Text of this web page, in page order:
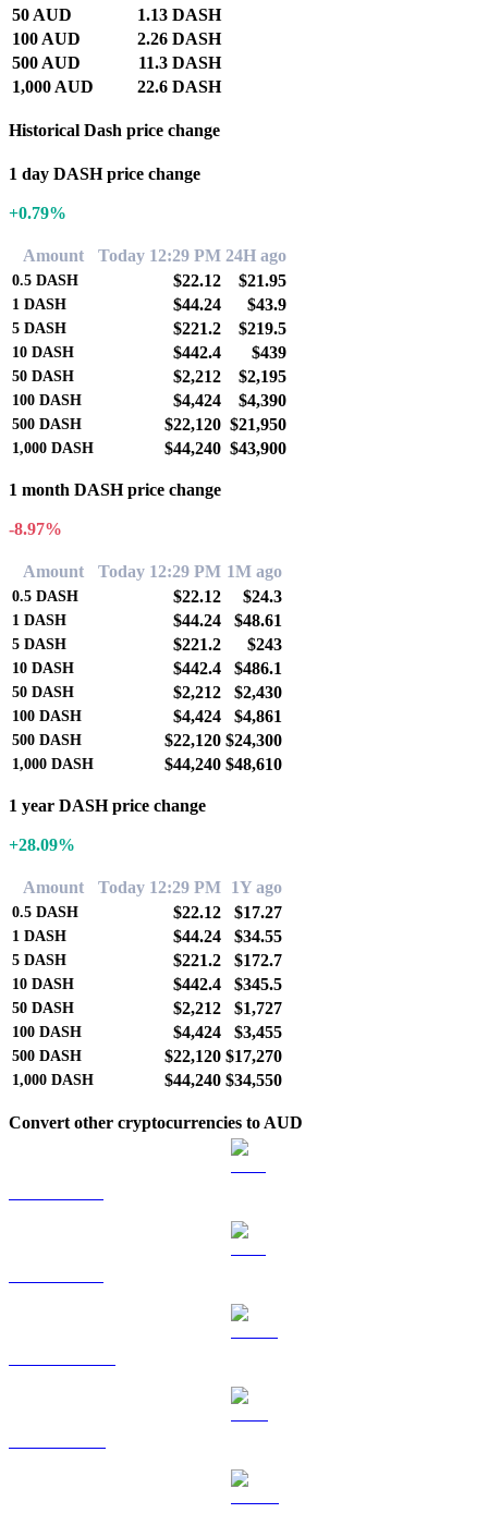
50 AUD
1.13 DASH
100 AUD
2.26 DASH
500 AUD
11.3 DASH
1,000 AUD
22.6 DASH
Historical Dash price change
1 day DASH price change
+0.79%
Amount Today 12:29 PM 24H ago
0.5 DASH $22.12 $21.95
1 DASH $44.24 $43.9
5 DASH $221.2 $219.5
10 DASH $442.4 $439
50 DASH $2,212 $2,195
100 DASH $4,424 $4,390
500 DASH $22,120 $21,950
1,000 DASH $44,240 $43,900
1 month DASH price change
-8.97%
Amount Today 12:29 PM 1M ago
0.5 DASH $22.12 $24.3
1 DASH $44.24 $48.61
5 DASH $221.2 $243
10 DASH $442.4 $486.1
50 DASH $2,212 $2,430
100 DASH $4,424 $4,861
500 DASH $22,120 $24,300
1,000 DASH $44,240 $48,610
1 year DASH price change
+28.09%
Amount Today 12:29 PM 1Y ago
0.5 DASH $22.12 $17.27
1 DASH $44.24 $34.55
5 DASH $221.2 $172.7
10 DASH $442.4 $345.5
50 DASH $2,212 $1,727
100 DASH $4,424 $3,455
500 DASH $22,120 $17,270
1,000 DASH $44,240 $34,550
Convert other cryptocurrencies to AUD